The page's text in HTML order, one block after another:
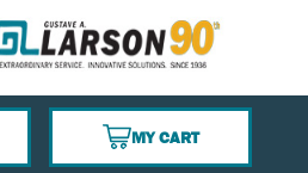
MY CART
{0} ITEMS IN CART